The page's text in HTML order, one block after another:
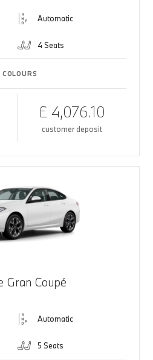
Automatic
4 Seats
£ 4,076.10
customer deposit
Gran Coupé
Automatic
5 Seats